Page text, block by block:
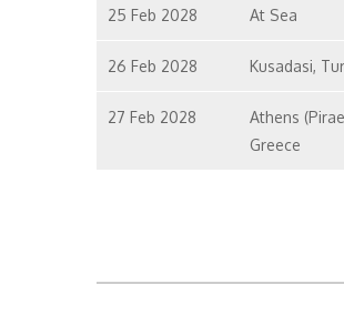
25 Feb 2028 At Sea
26 Feb 2028 Kusadasi,
27 Feb 2028
Athens
Greece